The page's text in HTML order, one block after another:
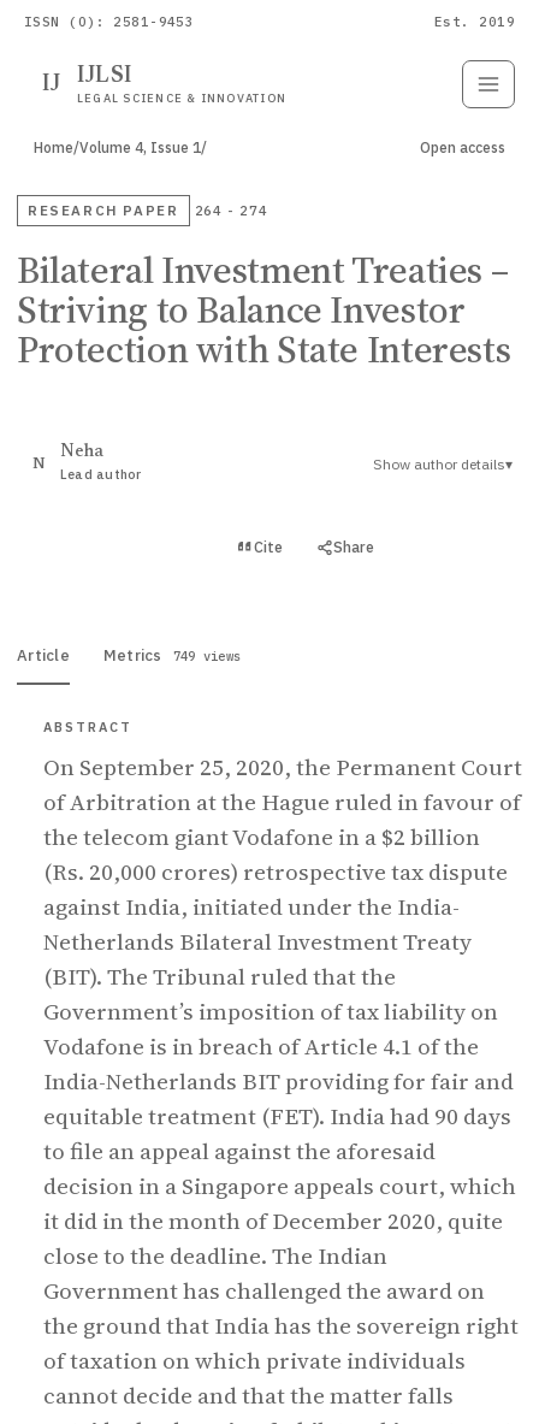
ISSN (O): 2581-9453 Est. 2019
IJ IJLSI
LEGAL SCIENCE & INNOVATION
Home/Volume 4, Issue 1/ Open access
RESEARCH PAPER 264 - 274
Bilateral Investment Treaties –
Striving to Balance Investor
Protection with State Interests
N
Neha
Lead author
Show author details▾
Cite Share
Article Metrics 749 views
ABSTRACT
On September 25, 2020, the Permanent Court
of Arbitration at the Hague ruled in favour of
the telecom giant Vodafone in a $2 billion
(Rs. 20,000 crores) retrospective tax dispute
against India, initiated under the India-
Netherlands Bilateral Investment Treaty
(BIT). The Tribunal ruled that the
Government’s imposition of tax liability on
Vodafone is in breach of Article 4.1 of the
India-Netherlands BIT providing for fair and
equitable treatment (FET). India had 90 days
to file an appeal against the aforesaid
decision in a Singapore appeals court, which
it did in the month of December 2020, quite
close to the deadline. The Indian
Government has challenged the award on
the ground that India has the sovereign right
of taxation on which private individuals
cannot decide and that the matter falls